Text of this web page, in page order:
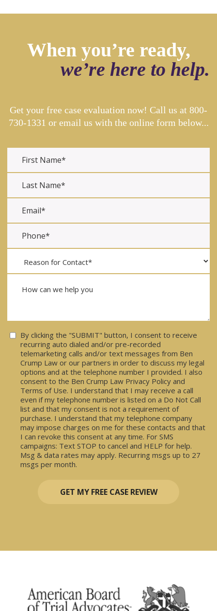
When you’re ready,
we’re here to help.
Get your free case evaluation now! Call us at 800-
730-1331 or email us with the online form below...
Consent
By clicking the "SUBMIT" button, I consent to receive
recurring auto dialed and/or pre-recorded
telemarketing calls and/or text messages from Ben
Crump Law or our partners in order to discuss my legal
options and at the telephone number I provided. I also
consent to the Ben Crump Law Privacy Policy and
Terms of Use. I understand that I may receive a call
even if my telephone number is listed on a Do Not Call
list and that my consent is not a requirement of
purchase. I understand that my telephone company
may impose charges on me for these contacts and that
I can revoke this consent at any time. For SMS
campaigns: Text STOP to cancel and HELP for help.
Msg & data rates may apply. Recurring msgs up to 27
msgs per month.